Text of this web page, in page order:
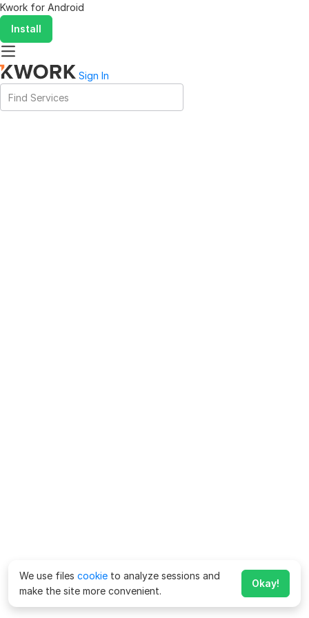
Kwork for Android
Install
Sign In
We use files cookie to analyze sessions and
make the site more convenient.
Okay!